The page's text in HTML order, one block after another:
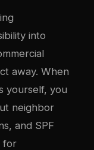
into
away. When
yourself, you
neighbor
and SPF
for